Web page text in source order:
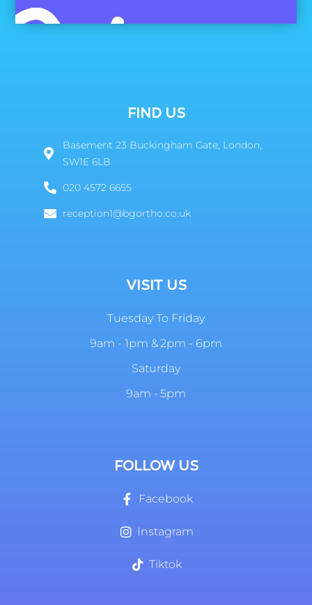
FIND US
Basement 23 Buckingham Gate, London,
SW1E 6LB
020 4572 6655
reception1@bgortho.co.uk
VISIT US
Tuesday To Friday
9am - 1pm & 2pm - 6pm
Saturday
9am - 5pm
FOLLOW US
Facebook
Instagram
Tiktok